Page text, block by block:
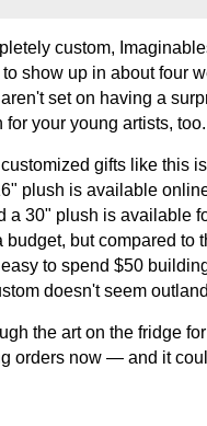
custom,
show up in about four
set on having a
your young artists, too.
gifts like this
plush is available
a 30" plush is available
budget, but compared
to spend $50
doesn't seem
the art on the fridge
orders now — and it